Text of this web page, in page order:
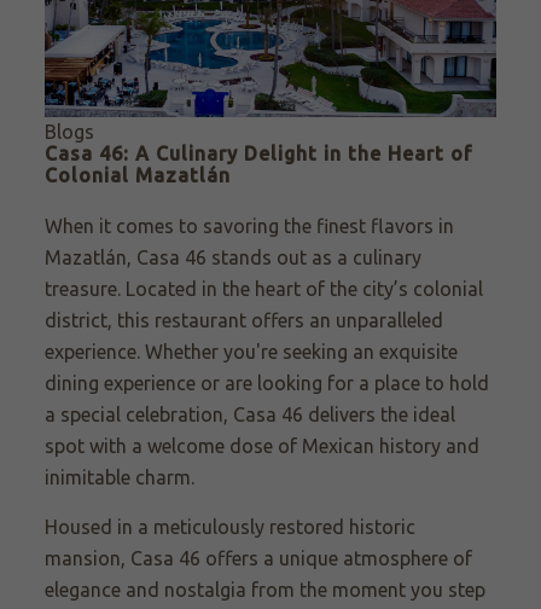
Blogs
Casa 46: A Culinary Delight in the Heart of
Colonial Mazatlán
When it comes to savoring the finest flavors in
Mazatlán, Casa 46 stands out as a culinary
treasure. Located in the heart of the city’s colonial
district, this restaurant offers an unparalleled
experience. Whether you're seeking an exquisite
dining experience or are looking for a place to hold
a special celebration, Casa 46 delivers the ideal
spot with a welcome dose of Mexican history and
inimitable charm.
Housed in a meticulously restored historic
mansion, Casa 46 offers a unique atmosphere of
elegance and nostalgia from the moment you step